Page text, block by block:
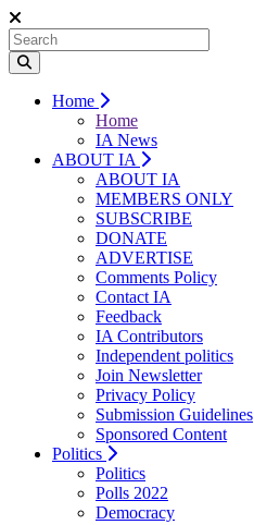
Home
Home
IA News
ABOUT IA
ABOUT IA
MEMBERS ONLY
SUBSCRIBE
DONATE
ADVERTISE
Comments Policy
Contact IA
Feedback
IA Contributors
Independent politics
Join Newsletter
Privacy Policy
Submission Guidelines
Sponsored Content
Politics
Politics
Polls 2022
Democracy